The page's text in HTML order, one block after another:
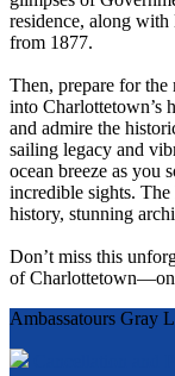
residence, along
from 1877.
Then, prepare for
into Charlottetown’s
and admire the
sailing legacy and
ocean breeze as you
incredible sights.
history, stunning
Don’t miss this
of Charlottetown—on
Ambassatours Gray